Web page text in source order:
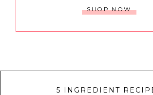
SHOP NOW
5 INGREDIENT